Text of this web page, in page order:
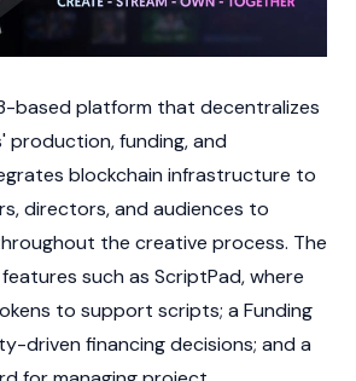
-based platform that decentralizes
production, funding, and
blockchain infrastructure to
directors, and audiences to
the creative process. The
such as ScriptPad, where
to support scripts; a Funding
driven financing decisions; and a